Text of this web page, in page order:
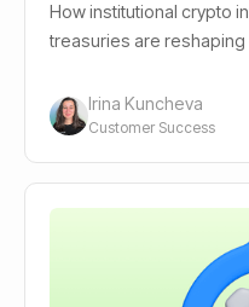
How institutional crypto
treasuries are
Irina Kuncheva
Customer Success